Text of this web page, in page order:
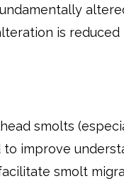
is reduced
smolts
improve
smolt